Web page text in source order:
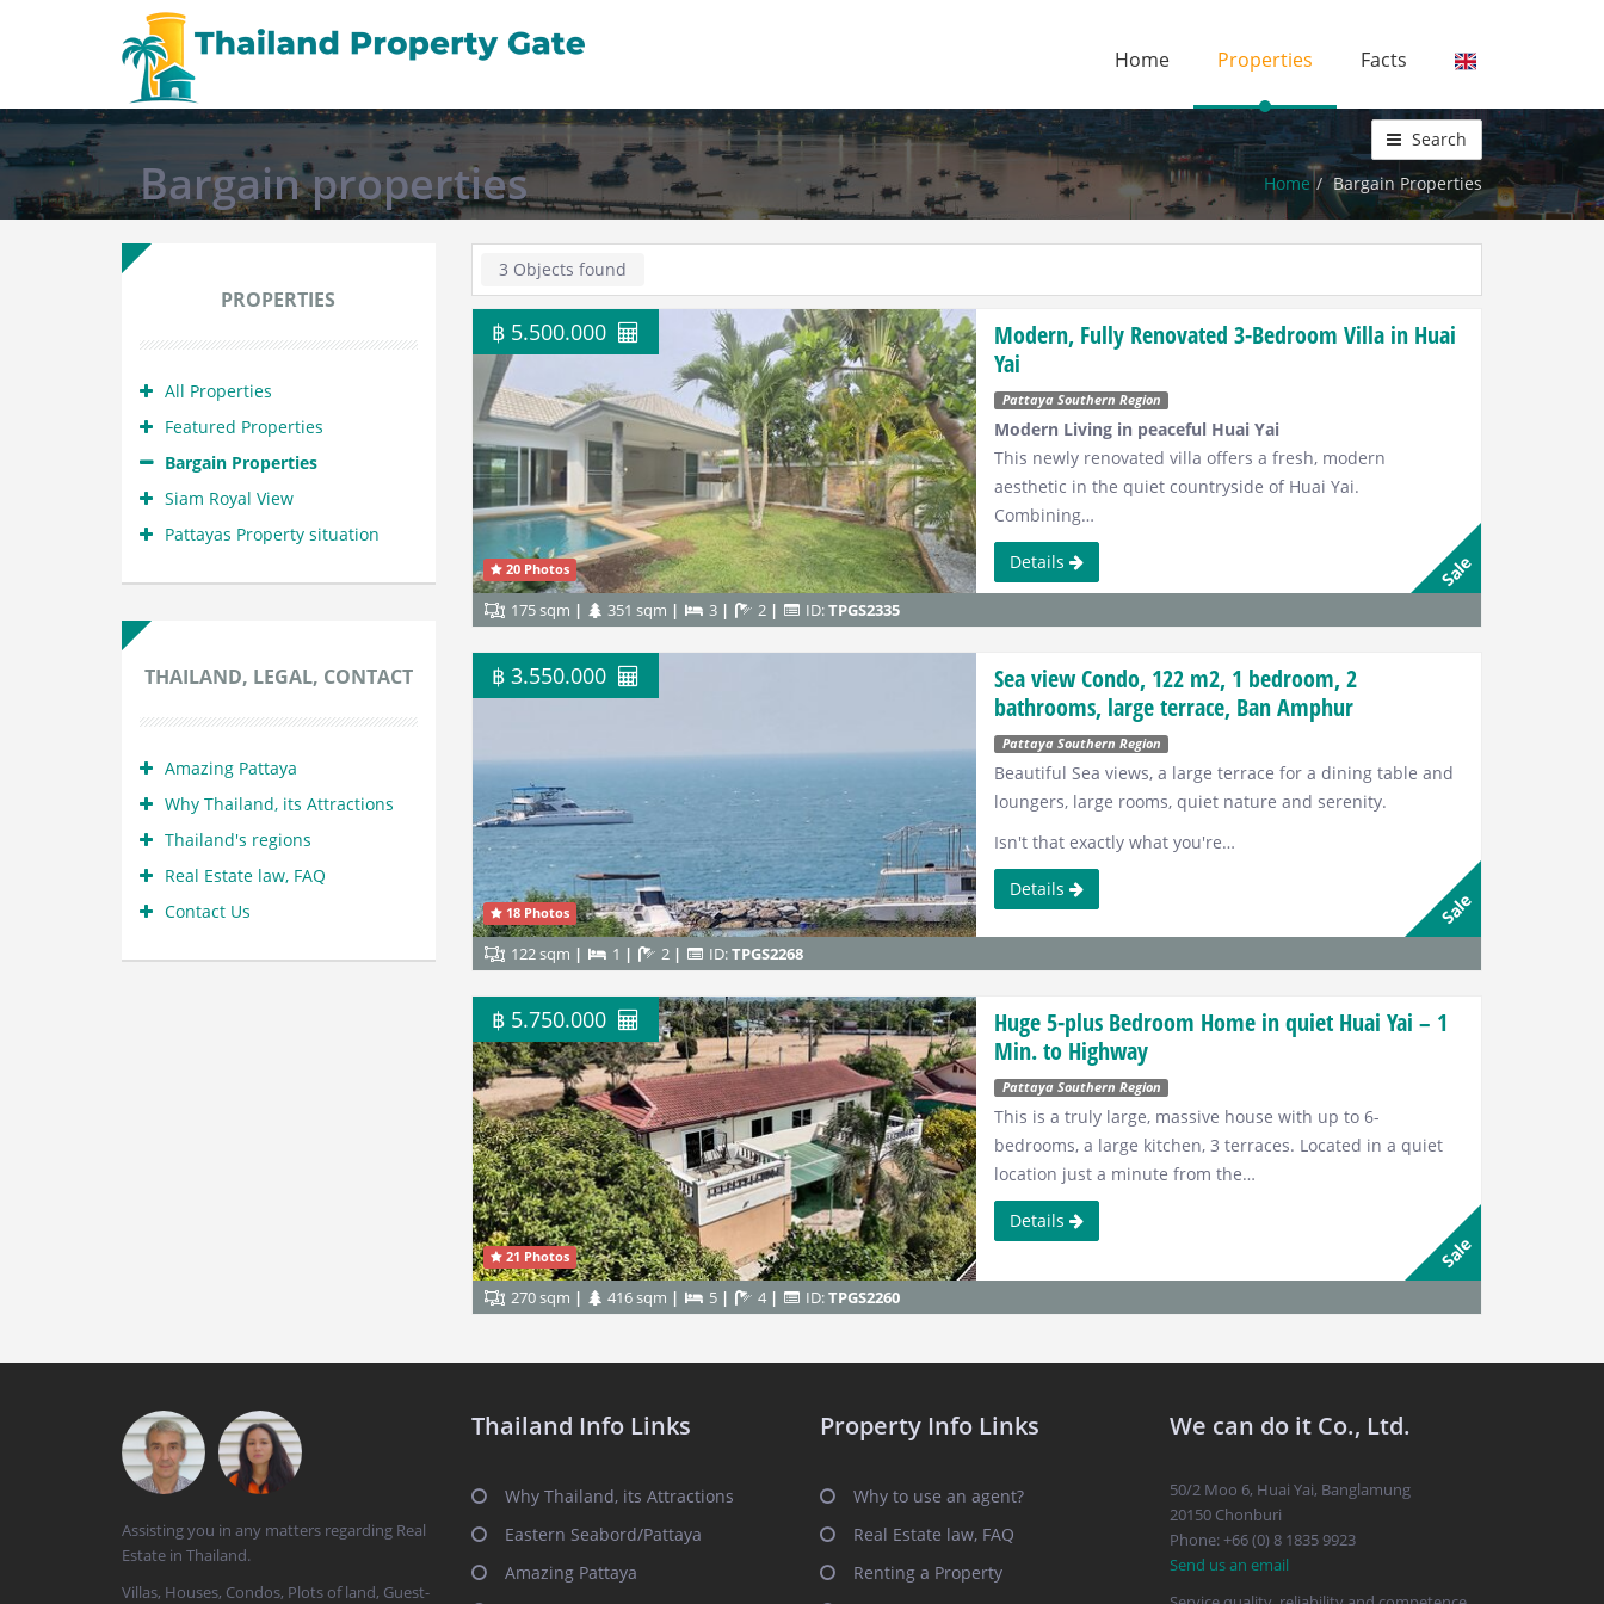
Home Properties Facts
Search
Bargain properties Home Bargain Properties
3 Objects found
฿ 5.500.000
20 Photos
Modern, Fully Renovated 3-Bedroom Villa in Huai
Yai
Pattaya Southern Region
Modern Living in peaceful Huai Yai
This newly renovated villa offers a fresh, modern
aesthetic in the quiet countryside of Huai Yai.
Combining…
Details Sale
175 sqm 351 sqm 3 2 ID:TPGS2335
฿ 3.550.000
18 Photos
Sea view Condo, 122 m2, 1 bedroom, 2
bathrooms, large terrace, Ban Amphur
Pattaya Southern Region
Beautiful Sea views, a large terrace for a dining table and
loungers, large rooms, quiet nature and serenity.
Isn't that exactly what you're…
Details Sale
122 sqm 1 2 ID:TPGS2268
฿ 5.750.000
21 Photos
Huge 5-plus Bedroom Home in quiet Huai Yai – 1
Min. to Highway
Pattaya Southern Region
This is a truly large, massive house with up to 6-
bedrooms, a large kitchen, 3 terraces. Located in a quiet
location just a minute from the…
Details
Sale
270 sqm 416 sqm 5 4 ID:TPGS2260
PROPERTIES
All Properties
Featured Properties
Bargain Properties
Siam Royal View
Pattayas Property situation
THAILAND, LEGAL, CONTACT
Amazing Pattaya
Why Thailand, its Attractions
Thailand's regions
Real Estate law, FAQ
Contact Us
Assisting you in any matters regarding Real
Estate in Thailand.
Villas, Houses, Condos, Plots of land, Guest-
Thailand Info Links
Why Thailand, its Attractions
Eastern Seabord/Pattaya
Amazing Pattaya
Property Info Links
Why to use an agent?
Real Estate law, FAQ
Renting a Property
We can do it Co., Ltd.
50/2 Moo 6, Huai Yai, Banglamung
20150 Chonburi
Phone: +66 (0) 8 1835 9923
Send us an email